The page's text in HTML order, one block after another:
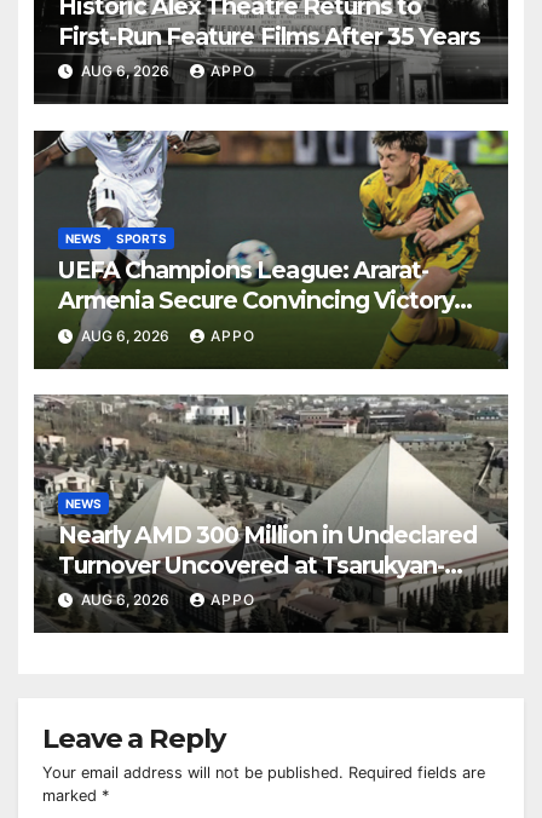
Historic Alex Theatre Returns to
First-Run Feature Films After 35 Years
AUG 6, 2026 APPO
NEWS SPORTS
UEFA Champions League: Ararat-
Armenia Secure Convincing Victory
Over Shamrock Rovers 2-0
AUG 6, 2026 APPO
NEWS
Nearly AMD 300 Million in Undeclared
Turnover Uncovered at Tsarukyan-
Owned Entertainment Center
AUG 6, 2026 APPO
Leave a Reply
Your email address will not be published. Required fields are
marked *